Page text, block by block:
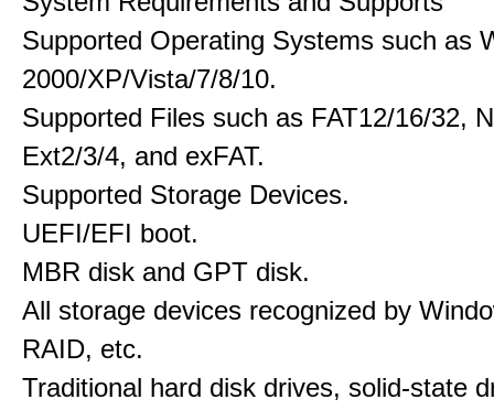
Supported Operating Systems such as
2000/XP/Vista/7/8/10.
Supported Files such as FAT12/16/32,
Ext2/3/4, and exFAT.
Supported Storage Devices.
UEFI/EFI boot.
MBR disk and GPT disk.
All storage devices recognized by
RAID, etc.
Traditional hard disk drives, solid-state